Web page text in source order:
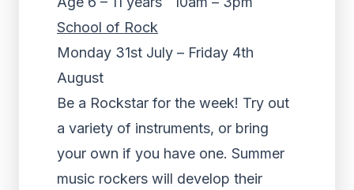
School of Rock
Monday 31st July – Friday 4th
August
Be a Rockstar for the week! Try out
a variety of instruments, or bring
your own if you have one. Summer
music rockers will develop their